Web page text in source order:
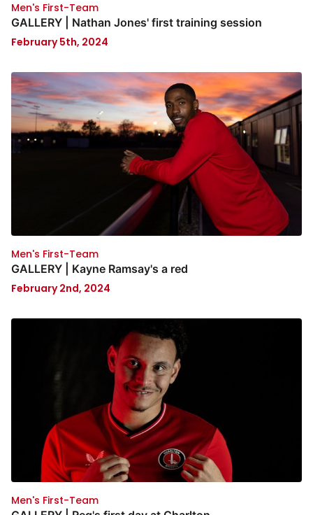
Men's First-Team
GALLERY | Nathan Jones' first training session
February 5th, 2024
Men's First-Team
GALLERY | Kayne Ramsay's a red
February 2nd, 2024
Men's First-Team